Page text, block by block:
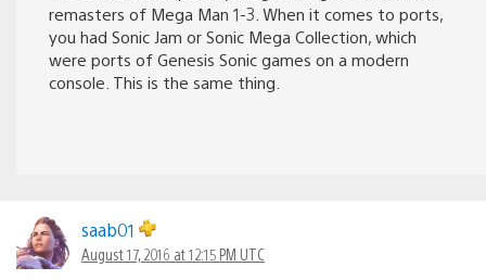
remasters of Mega Man 1-3. When it comes to ports,
you had Sonic Jam or Sonic Mega Collection, which
were ports of Genesis Sonic games on a modern
console. This is the same thing.
saab01
August 17, 2016 at 12:15 PM UTC